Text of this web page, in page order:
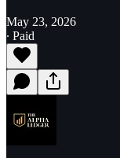
May 23, 2026
∙ Paid